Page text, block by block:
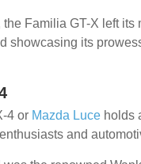
the Familia GT-X left its
showcasing its
4 or Mazda Luce holds
and